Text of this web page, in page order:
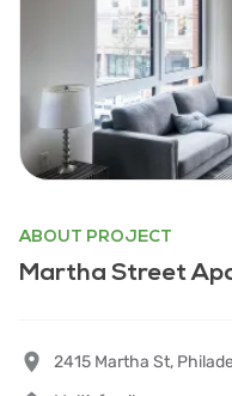
ABOUT PROJECT
Martha Street
2415 Martha St,